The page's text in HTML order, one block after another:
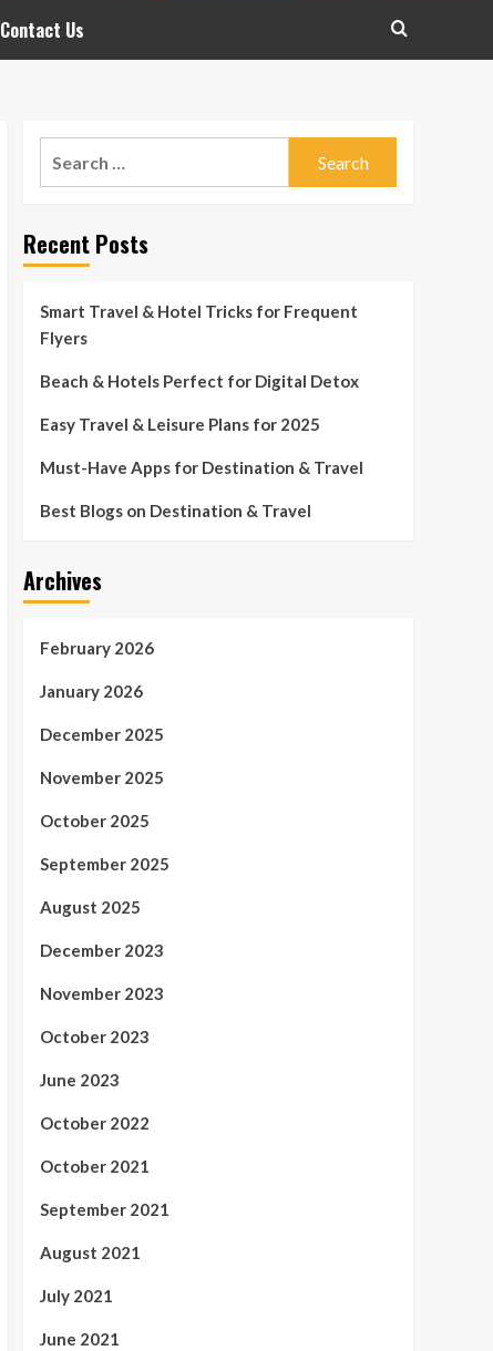
Contact Us
Recent Posts
Smart Travel & Hotel Tricks for Frequent
Flyers
Beach & Hotels Perfect for Digital Detox
Easy Travel & Leisure Plans for 2025
Must-Have Apps for Destination & Travel
Best Blogs on Destination & Travel
Archives
February 2026
January 2026
December 2025
November 2025
October 2025
September 2025
August 2025
December 2023
November 2023
October 2023
June 2023
October 2022
October 2021
September 2021
August 2021
July 2021
June 2021